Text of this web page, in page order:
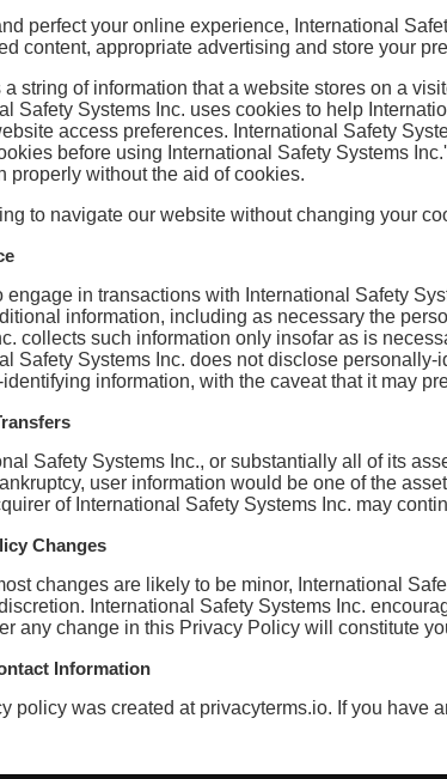
perfect your online experience, International
content, appropriate advertising and store your
a string of information that a website stores on a
Safety Systems Inc. uses cookies to help
access preferences. International Safety
before using International Safety Systems
properly without the aid of cookies.
to navigate our website without changing your
engage in transactions with International Safety
information, including as necessary the
collects such information only insofar as is
Safety Systems Inc. does not disclose
information, with the caveat that it may
Safety Systems Inc., or substantially all of its
user information would be one of the
of International Safety Systems Inc. may
Changes
changes are likely to be minor, International
International Safety Systems Inc.
any change in this Privacy Policy will constitute
Information
policy was created at privacyterms.io. If you have